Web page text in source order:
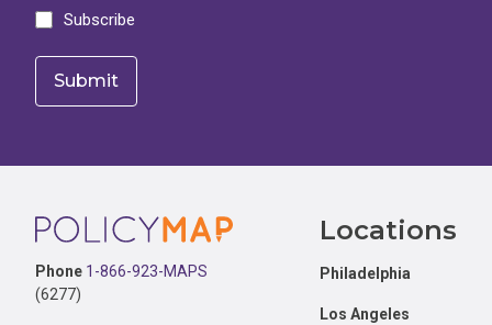
Subscribe
Footer
Phone 1-866-923-MAPS
(6277)
Locations
Philadelphia
Los Angeles